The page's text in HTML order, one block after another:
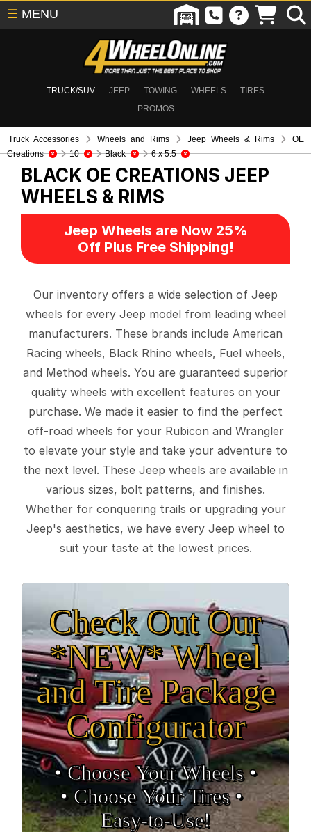
TRUCK/SUV JEEP TOWING WHEELS
TIRES
PROMOS
☰ MENU
Truck Accessories Wheels and Rims Jeep Wheels & Rims
OE
Creations
10 Black 6 x 5.5
BLACK OE CREATIONS JEEP
WHEELS & RIMS
Jeep Wheels are Now 25%
Off Plus Free Shipping!
Our inventory offers a wide selection of Jeep
wheels for every Jeep model from leading wheel
manufacturers. These brands include American
Racing wheels, Black Rhino wheels, Fuel wheels,
and Method wheels. You are guaranteed superior
quality wheels with excellent features on your
purchase. We made it easier to find the perfect
off-road wheels for your Rubicon and Wrangler
to elevate your style and take your adventure to
the next level. These Jeep wheels are available in
various sizes, bolt patterns, and finishes.
Whether for conquering trails or upgrading your
Jeep's aesthetics, we have every Jeep wheel to
suit your taste at the lowest prices.
Check Out Our
*NEW* Wheel
and Tire Package
Configurator
• Choose Your Wheels •
• Choose Your Tires •
Easy‑to‑Use!